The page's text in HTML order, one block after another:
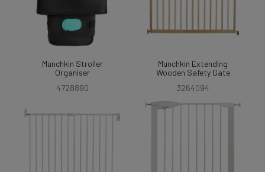
Munchkin Stroller
Organiser
4728890
Munchkin Extending
Wooden Safety Gate
3264094